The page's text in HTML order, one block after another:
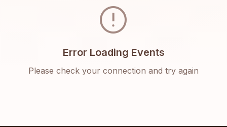
error
Error Loading Events
Please check your connection and try again